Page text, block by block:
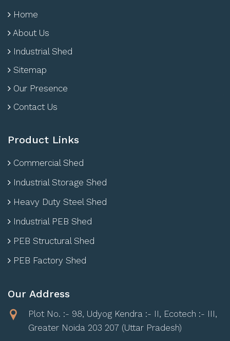
Home
About Us
Industrial Shed
Sitemap
Our Presence
Contact Us
Product Links
Commercial Shed
Industrial Storage Shed
Heavy Duty Steel Shed
Industrial PEB Shed
PEB Structural Shed
PEB Factory Shed
Our Address
Plot No. :- 98, Udyog Kendra :- II, Ecotech :- III,
Greater Noida 203 207 (Uttar Pradesh)